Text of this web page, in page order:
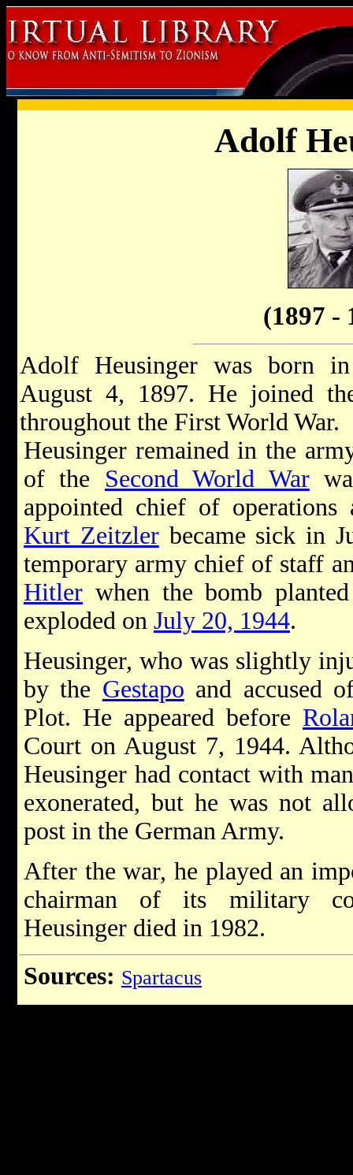
Adolf
(1897 -
Adolf Heusinger was born
August 4, 1897. He joined
throughout the First World War.
Heusinger remained in the
of the Second World War
appointed chief of
Kurt Zeitzlerbecame sick in
temporary army chief of staff
Hitler when the bomb
exploded on July 20, 1944.
Heusinger, who was slightly
by the Gestapo and accused
Plot. He appeared before
Court on August 7, 1944.
Heusinger had contact with
exonerated, but he was not
post in the German Army.
After the war, he played an
chairman of its military
Heusinger died in 1982.
Sources: Spartacus